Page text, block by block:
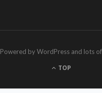
Powered by WordPress and lots
TOP